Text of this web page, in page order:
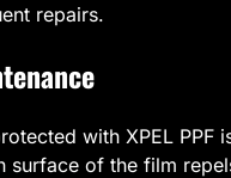
repairs.
with XPEL PPF
surface of the film